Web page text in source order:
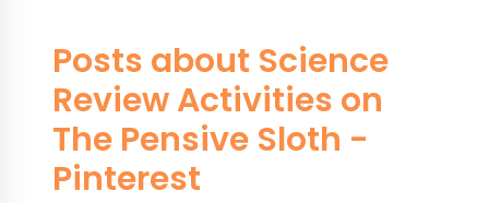
Posts about Science
Review Activities on
The Pensive Sloth -
Pinterest